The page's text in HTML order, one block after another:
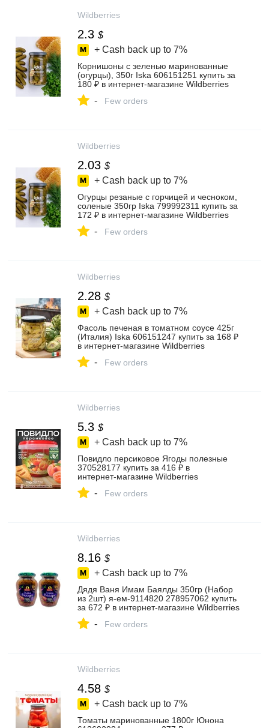
Wildberries
2.3 $
+ Cash back up to 7%
Корнишоны с зеленью маринованные
(огурцы), 350г Iska 606151251 купить за
180 ₽ в интернет‑магазине Wildberries
- Few orders
Wildberries
2.03 $
+ Cash back up to 7%
Огурцы резаные с горчицей и чесноком,
соленые 350гр Iska 799992311 купить за
172 ₽ в интернет‑магазине Wildberries
- Few orders
Wildberries
2.28 $
+ Cash back up to 7%
Фасоль печеная в томатном соусе 425г
(Италия) Iska 606151247 купить за 168 ₽
в интернет‑магазине Wildberries
- Few orders
Wildberries
5.3 $
+ Cash back up to 7%
Повидло персиковое Ягоды полезные
370528177 купить за 416 ₽ в
интернет‑магазине Wildberries
- Few orders
Wildberries
8.16 $
+ Cash back up to 7%
Дядя Ваня Имам Баялды 350гр (Набор
из 2шт) я-ем-9114820 278957062 купить
за 672 ₽ в интернет‑магазине Wildberries
- Few orders
Wildberries
4.58 $
+ Cash back up to 7%
Томаты маринованные 1800г Юнона